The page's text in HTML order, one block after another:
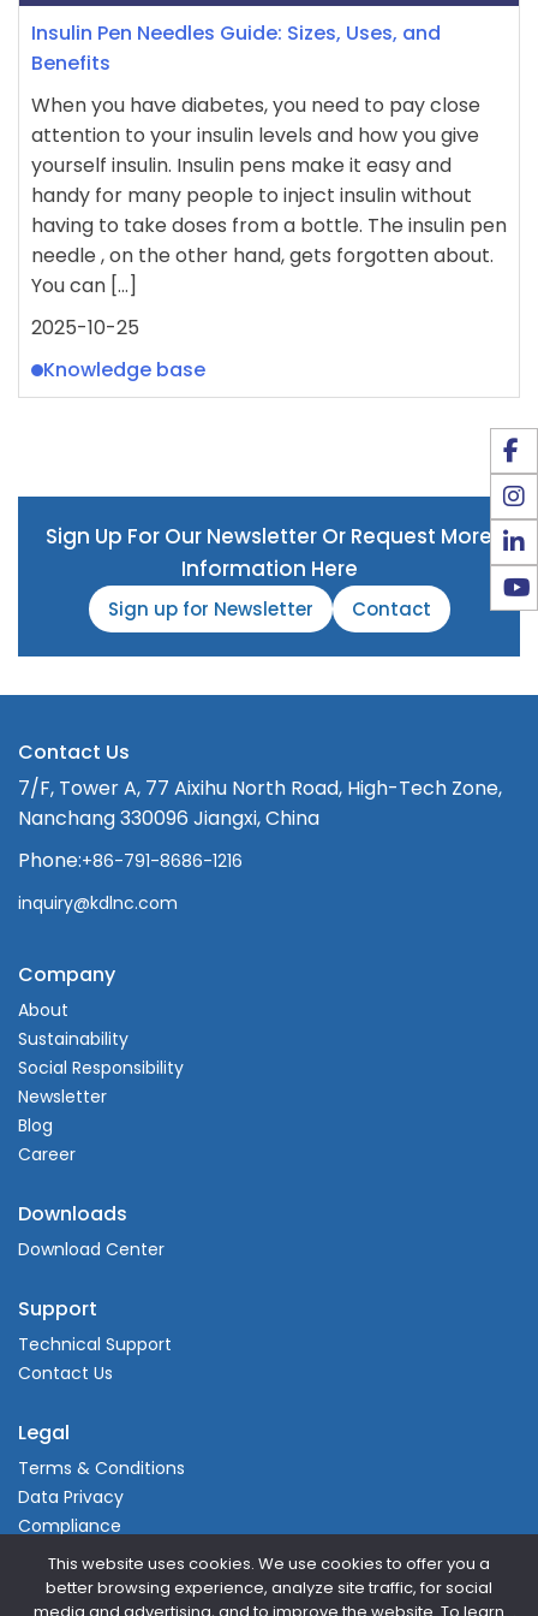
Insulin Pen Needles Guide: Sizes, Uses, and
Benefits
When you have diabetes, you need to pay close
attention to your insulin levels and how you give
yourself insulin. Insulin pens make it easy and
handy for many people to inject insulin without
having to take doses from a bottle. The insulin pen
needle , on the other hand, gets forgotten about.
You can […]
2025-10-25
Knowledge base
This website uses cookies. We use cookies to offer you a
better browsing experience, analyze site traffic, for social
Sign Up For Our Newsletter Or Request More
Information Here
Sign up for Newsletter Contact
Contact Us
7/F, Tower A, 77 Aixihu North Road, High-Tech Zone,
Nanchang 330096 Jiangxi, China
Phone:+86-791-8686-1216
inquiry@kdlnc.com
Company
About
Sustainability
Social Responsibility
Newsletter
Blog
Career
Downloads
Download Center
Support
Technical Support
Contact Us
Legal
Terms & Conditions
Data Privacy
Compliance